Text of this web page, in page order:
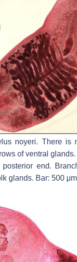
noyeri. There is
of ventral
end.
glands. Bar: 500